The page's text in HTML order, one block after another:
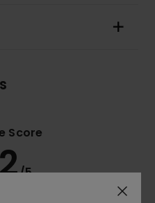
Score
/5